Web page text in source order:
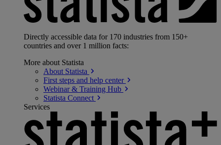
Directly accessible data for 170 industries from 150+
countries and over 1 million facts:
More about Statista
About Statista
First steps and help center
Webinar & Training Hub
Statista Connect
Services